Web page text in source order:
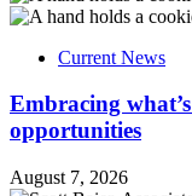
Current News
Embracing
opportunities
August 7, 2026